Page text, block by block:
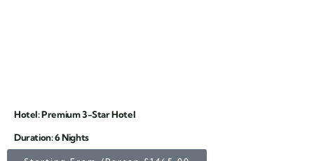
Hotel: Premium 3-Star Hotel
Duration: 6 Nights